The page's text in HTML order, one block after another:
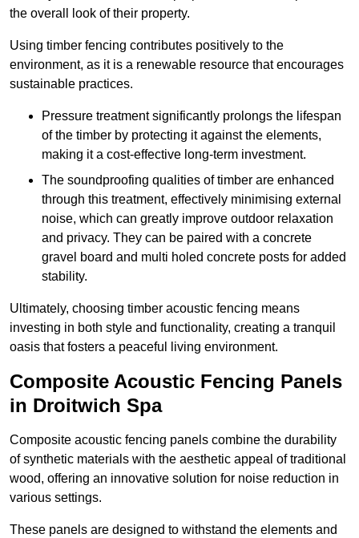
the overall look of their property.
Using timber fencing contributes positively to the
environment, as it is a renewable resource that encourages
sustainable practices.
Pressure treatment significantly prolongs the lifespan
of the timber by protecting it against the elements,
making it a cost-effective long-term investment.
The soundproofing qualities of timber are enhanced
through this treatment, effectively minimising external
noise, which can greatly improve outdoor relaxation
and privacy. They can be paired with a concrete
gravel board and multi holed concrete posts for added
stability.
Ultimately, choosing timber acoustic fencing means
investing in both style and functionality, creating a tranquil
oasis that fosters a peaceful living environment.
Composite Acoustic Fencing Panels
in Droitwich Spa
Composite acoustic fencing panels combine the durability
of synthetic materials with the aesthetic appeal of traditional
wood, offering an innovative solution for noise reduction in
various settings.
These panels are designed to withstand the elements and